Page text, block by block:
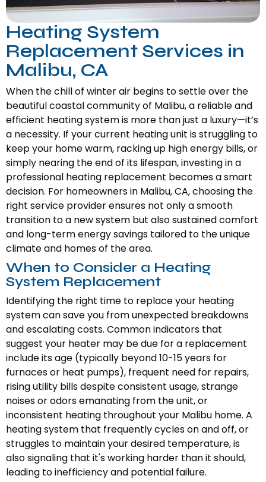
Heating System
Replacement Services in
Malibu, CA
When the chill of winter air begins to settle over the
beautiful coastal community of Malibu, a reliable and
efficient heating system is more than just a luxury—it’s
a necessity. If your current heating unit is struggling to
keep your home warm, racking up high energy bills, or
simply nearing the end of its lifespan, investing in a
professional heating replacement becomes a smart
decision. For homeowners in Malibu, CA, choosing the
right service provider ensures not only a smooth
transition to a new system but also sustained comfort
and long-term energy savings tailored to the unique
climate and homes of the area.
When to Consider a Heating
System Replacement
Identifying the right time to replace your heating
system can save you from unexpected breakdowns
and escalating costs. Common indicators that
suggest your heater may be due for a replacement
include its age (typically beyond 10-15 years for
furnaces or heat pumps), frequent need for repairs,
rising utility bills despite consistent usage, strange
noises or odors emanating from the unit, or
inconsistent heating throughout your Malibu home. A
heating system that frequently cycles on and off, or
struggles to maintain your desired temperature, is
also signaling that it's working harder than it should,
leading to inefficiency and potential failure.